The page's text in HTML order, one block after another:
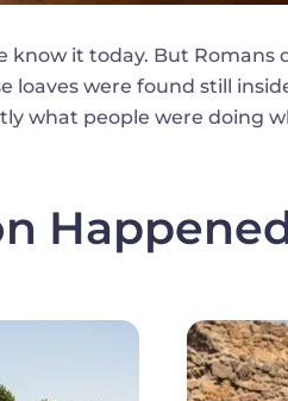
know it today. But
loaves were found still
what people were doing